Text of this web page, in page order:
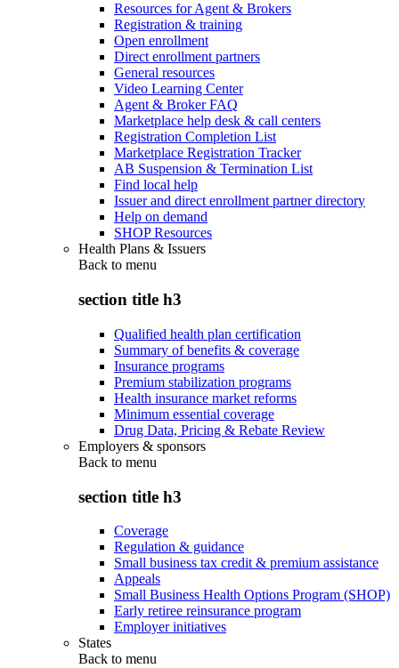
Resources for Agent & Brokers
Registration & training
Open enrollment
Direct enrollment partners
General resources
Video Learning Center
Agent & Broker FAQ
Marketplace help desk & call centers
Registration Completion List
Marketplace Registration Tracker
AB Suspension & Termination List
Find local help
Issuer and direct enrollment partner directory
Help on demand
SHOP Resources
Health Plans & Issuers
Back to menu
section title h3
Qualified health plan certification
Summary of benefits & coverage
Insurance programs
Premium stabilization programs
Health insurance market reforms
Minimum essential coverage
Drug Data, Pricing & Rebate Review
Employers & sponsors
Back to menu
section title h3
Coverage
Regulation & guidance
Small business tax credit & premium assistance
Appeals
Small Business Health Options Program (SHOP)
Early retiree reinsurance program
Employer initiatives
States
Back to menu